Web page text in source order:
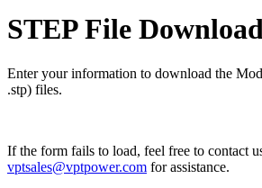
STEP File
Enter your information to download the
.stp) files.
If the form fails to load, feel free to contact
vptsales@vptpower.com for assistance.